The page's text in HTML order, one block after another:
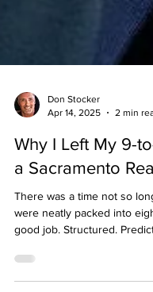
Don Stocker
Apr 14, 2025
2 min
Why I Left My 9-
a Sacramento
were neatly packed into
good job. Structured.